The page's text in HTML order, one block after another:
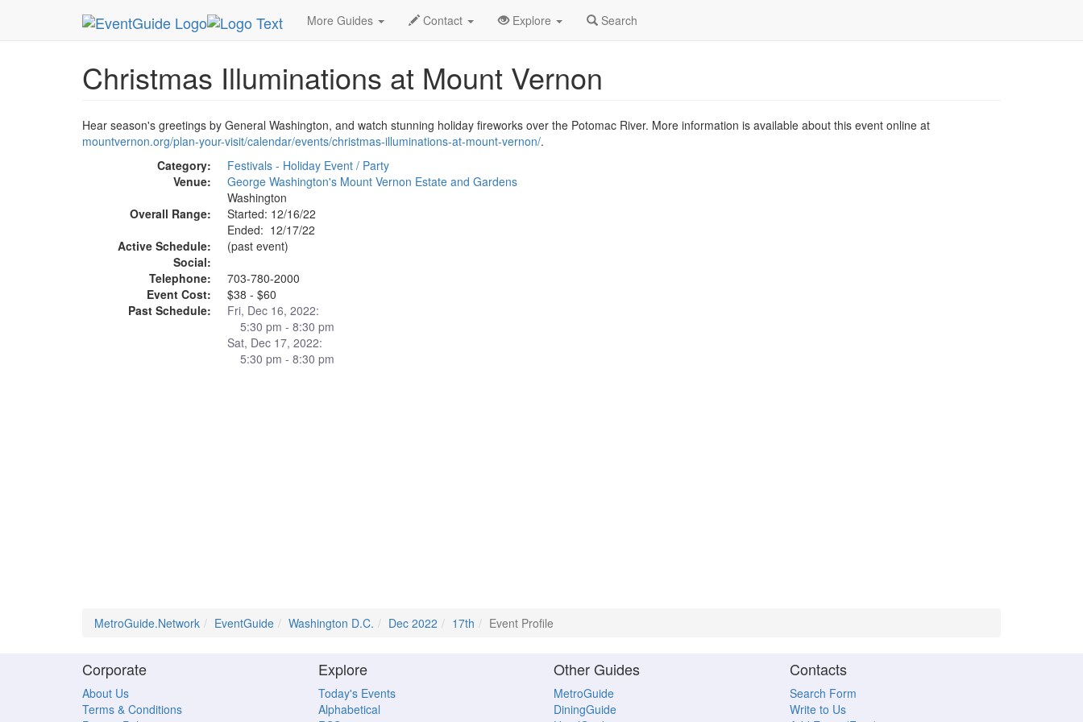
More Guides Contact Explore Search
MetroGuide.Network EventGuide Washington D.C. Dec 2022 17th Event Profile
Christmas Illuminations at Mount Vernon
Hear season's greetings by General Washington, and watch stunning holiday fireworks over the Potomac River. More information is available about this event online at
mountvernon.org/plan-your-visit/calendar/events/christmas-illuminations-at-mount-vernon/.
Category:
Festivals - Holiday Event / Party
Venue:
George Washington's Mount Vernon Estate and Gardens
Washington
Overall Range:
Started: 12/16/22
Ended: 12/17/22
Active Schedule:
(past event)
Social:
Telephone:
703-780-2000
Event Cost:
$38 - $60
Past Schedule:
Fri, Dec 16, 2022:
5:30 pm - 8:30 pm
Sat, Dec 17, 2022:
5:30 pm - 8:30 pm
MetroGuide.Network EventGuide Washington D.C. Dec 2022 17th Event Profile
Corporate
About Us
Terms & Conditions
Explore
Today's Events
Alphabetical
Other Guides
MetroGuide
DiningGuide
Contacts
Search Form
Write to Us